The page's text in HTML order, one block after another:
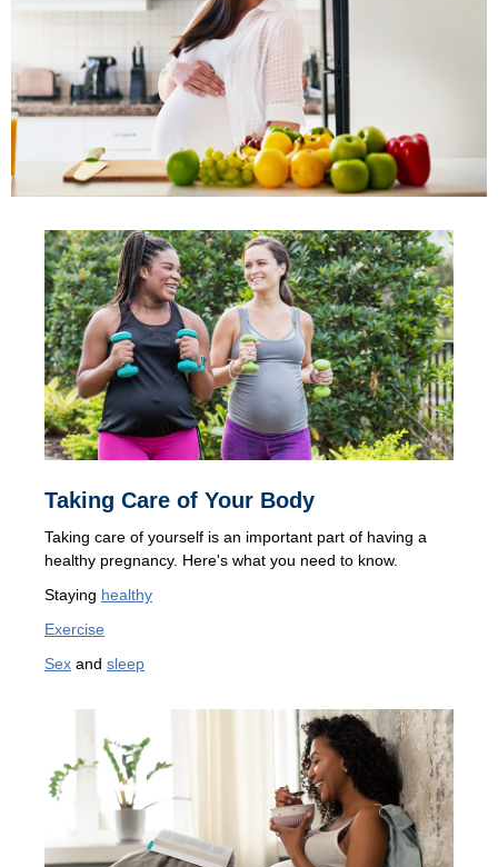
Taking Care of Your Body
Taking care of yourself is an important part of having a
healthy pregnancy. Here's what you need to know.
Staying healthy
Exercise
Sex and sleep